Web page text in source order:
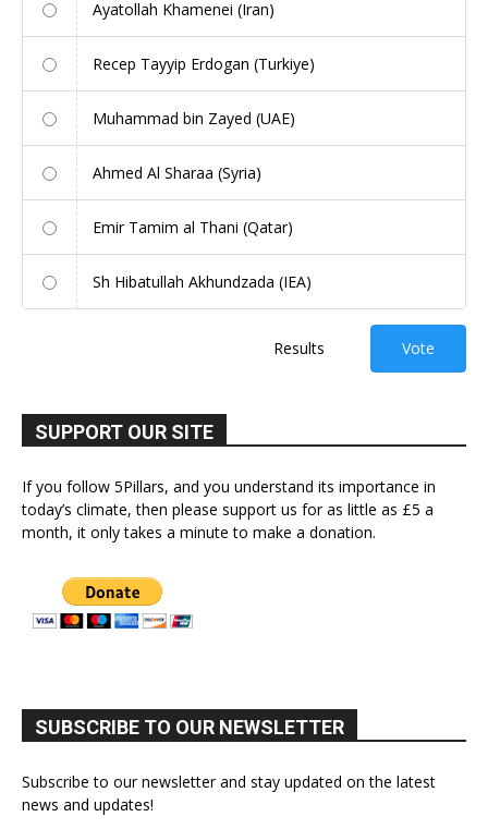
Ayatollah Khamenei (Iran)
Recep Tayyip Erdogan (Turkiye)
Muhammad bin Zayed (UAE)
Ahmed Al Sharaa (Syria)
Emir Tamim al Thani (Qatar)
Sh Hibatullah Akhundzada (IEA)
Results Vote
SUPPORT OUR SITE
If you follow 5Pillars, and you understand its importance in
today’s climate, then please support us for as little as £5 a
month, it only takes a minute to make a donation.
SUBSCRIBE TO OUR NEWSLETTER
Subscribe to our newsletter and stay updated on the latest
news and updates!